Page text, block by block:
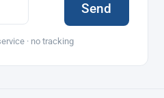
Send
· no tracking